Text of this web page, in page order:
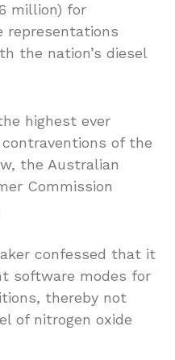
million) for
representations
the nation’s diesel
highest ever
of the
the Australian
Commission
confessed that it
software modes for
thereby not
of nitrogen oxide